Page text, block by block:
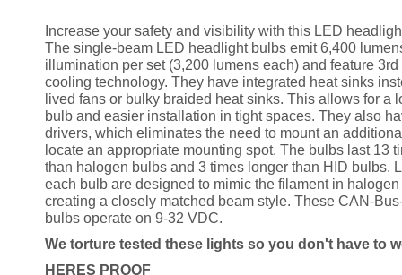
Increase your safety and visibility with this LED
The single-beam LED headlight bulbs emit 6,400
illumination per set (3,200 lumens each) and feature
cooling technology. They have integrated heat sinks
lived fans or bulky braided heat sinks. This allows for a
bulb and easier installation in tight spaces. They also
drivers, which eliminates the need to mount an
locate an appropriate mounting spot. The bulbs last 13
than halogen bulbs and 3 times longer than HID bulbs.
each bulb are designed to mimic the filament in
creating a closely matched beam style. These CAN-
bulbs operate on 9-32 VDC.
We torture tested these lights so you don't have to
HERES PROOF